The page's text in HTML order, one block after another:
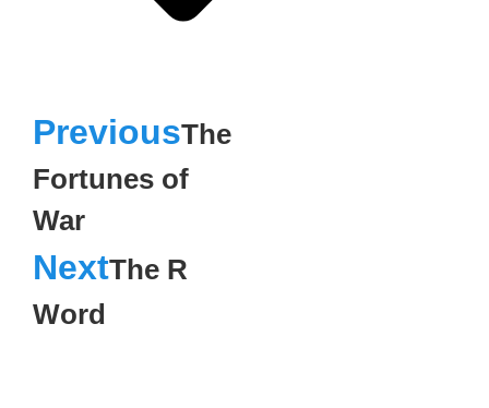
PreviousThe
Fortunes of
War
NextThe R
Word